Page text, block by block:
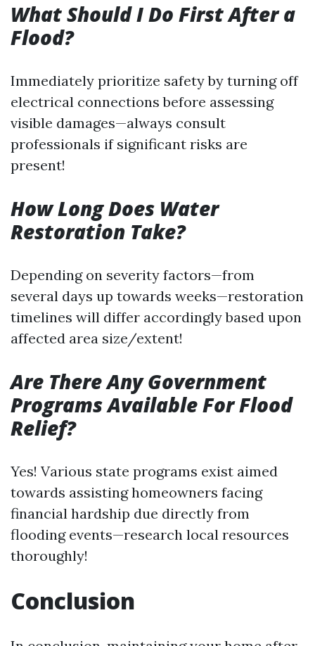
What Should I Do First After a
Flood?
Immediately prioritize safety by turning off
electrical connections before assessing
visible damages—always consult
professionals if significant risks are
present!
How Long Does Water
Restoration Take?
Depending on severity factors—from
several days up towards weeks—restoration
timelines will differ accordingly based upon
affected area size/extent!
Are There Any Government
Programs Available For Flood
Relief?
Yes! Various state programs exist aimed
towards assisting homeowners facing
financial hardship due directly from
flooding events—research local resources
thoroughly!
Conclusion